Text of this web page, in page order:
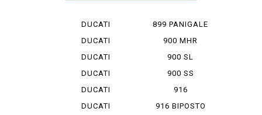
DUCATI
DESERT X
DUCATI
DIAVEL V 4
DUCATI
HYPERMOTA...
DUCATI
HYPERMOTA...
DUCATI
HYPERMOTA...
DUCATI
899 PANIGALE
900 MHR
900 SL
900 SS
916
916 BIPOSTO